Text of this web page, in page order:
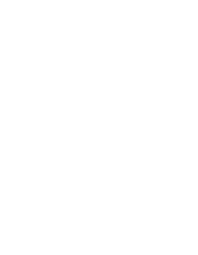
around the globe.
great service that
the modern
we do this is by taking
middleman. We're
first contact with
ones who wave
Latest
Pickvisa is